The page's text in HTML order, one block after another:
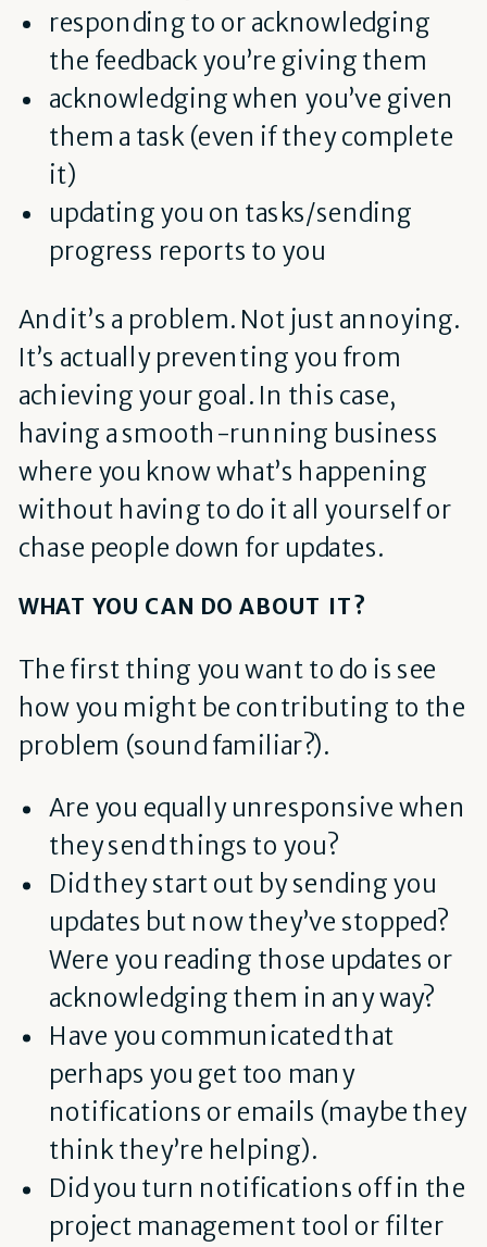
responding to or acknowledging
the feedback you’re giving them
acknowledging when you’ve given
them a task (even if they complete
it)
updating you on tasks/sending
progress reports to you
And it’s a problem. Not just annoying.
It’s actually preventing you from
achieving your goal. In this case,
having a smooth-running business
where you know what’s happening
without having to do it all yourself or
chase people down for updates.
WHAT YOU CAN DO ABOUT IT?
The first thing you want to do is see
how you might be contributing to the
problem (sound familiar?).
Are you equally unresponsive when
they send things to you?
Did they start out by sending you
updates but now they’ve stopped?
Were you reading those updates or
acknowledging them in any way?
Have you communicated that
perhaps you get too many
notifications or emails (maybe they
think they’re helping).
Did you turn notifications off in the
project management tool or filter